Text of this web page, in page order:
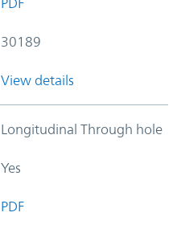
30189
View details
Longitudinal Through hole
Yes
PDF